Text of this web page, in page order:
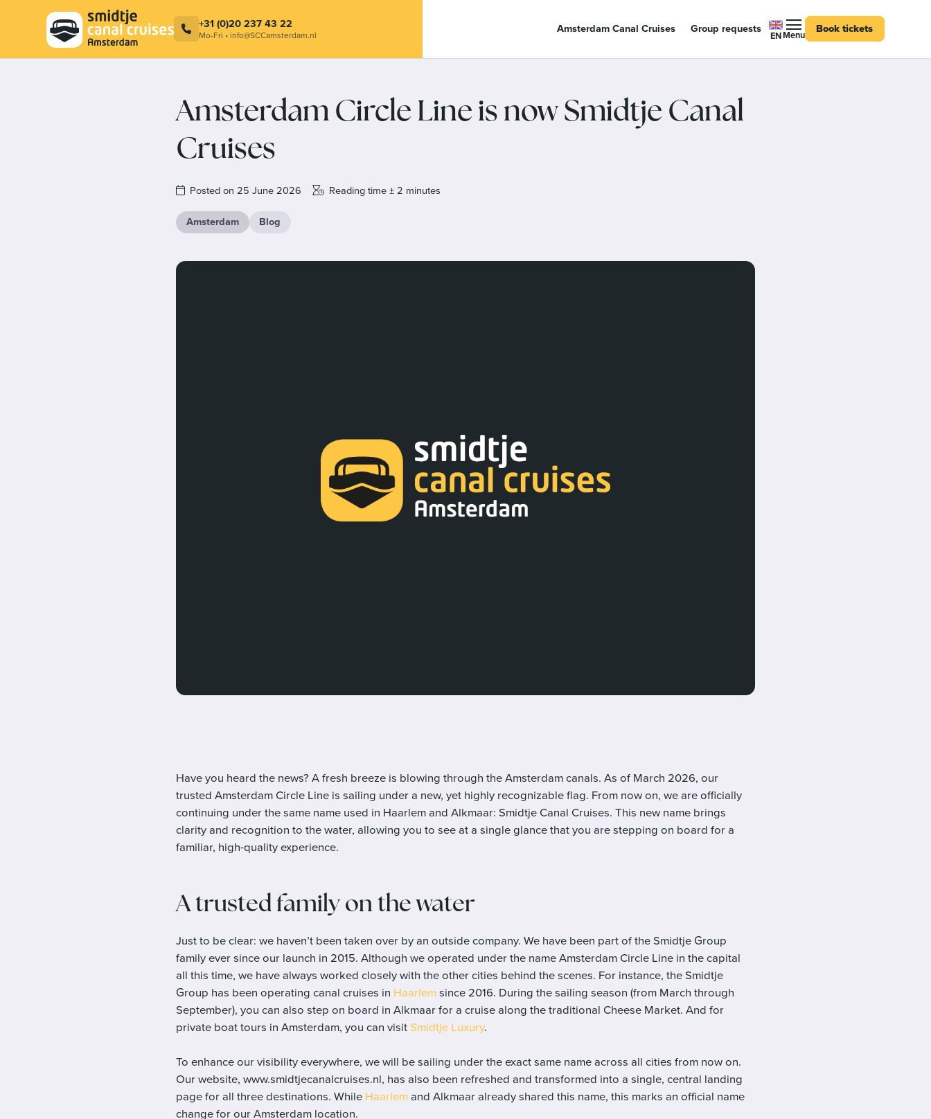
+31 (0)20 237 43 22
Mo-Fri • info@SCCamsterdam.nl Amsterdam Canal Cruises Group requests ENMenu Book tickets
LuminAir & Amsterdam Canal Cruise
Contact
Amsterdam Circle Line is now Smidtje Canal
Cruises
Posted on 25 June 2026 Reading time ± 2 minutes
Amsterdam Blog
Have you heard the news? A fresh breeze is blowing through the Amsterdam canals. As of March 2026, our
trusted Amsterdam Circle Line is sailing under a new, yet highly recognizable flag. From now on, we are officially
continuing under the same name used in Haarlem and Alkmaar: Smidtje Canal Cruises. This new name brings
clarity and recognition to the water, allowing you to see at a single glance that you are stepping on board for a
familiar, high-quality experience.
A trusted family on the water
Just to be clear: we haven’t been taken over by an outside company. We have been part of the Smidtje Group
family ever since our launch in 2015. Although we operated under the name Amsterdam Circle Line in the capital
all this time, we have always worked closely with the other cities behind the scenes. For instance, the Smidtje
Group has been operating canal cruises in Haarlemsince 2016. During the sailing season (from March through
September), you can also step on board in Alkmaar for a cruise along the traditional Cheese Market. And for
private boat tours in Amsterdam, you can visit Smidtje Luxury.
To enhance our visibility everywhere, we will be sailing under the exact same name across all cities from now on.
Our website, www.smidtjecanalcruises.nl, has also been refreshed and transformed into a single, central landing
page for all three destinations. While Haarlemand Alkmaar already shared this name, this marks an official name
change for our Amsterdam location.